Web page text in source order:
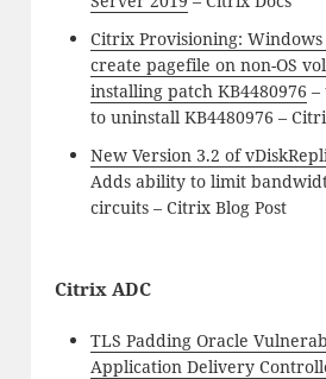
Citrix Provisioning: Windows
create pagefile on non-OS
installing patch KB4480976 –
to uninstall KB4480976 –
New Version 3.2 of
Adds ability to limit
circuits – Citrix Blog Post
Citrix ADC
TLS Padding Oracle
Application Delivery